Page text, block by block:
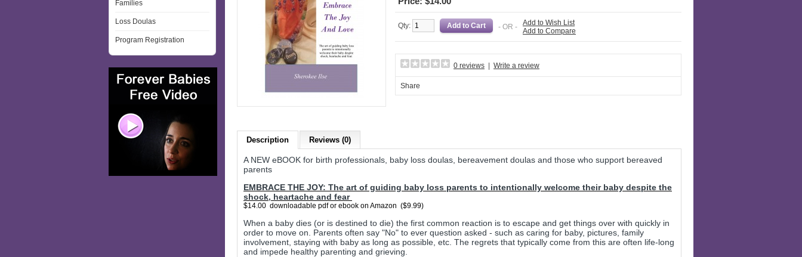
Families
Loss Doulas
Program Registration
Qty: - OR - Add to Wish List
Add to Compare
0 reviews Write a review
Share
Description Reviews (0)
A NEW eBOOK for birth professionals, baby loss doulas, bereavement doulas and those who support bereaved
parents
EMBRACE THE JOY: The art of guiding baby loss parents to intentionally welcome their baby despite the
shock, heartache and fear
$14.00 downloadable pdf or ebook on Amazon ($9.99)
When a baby dies (or is destined to die) the first common reaction is to escape and get things over with quickly in
order to move on. Parents often say "No" to ever question asked - such as caring for baby, pictures, family
involvement, staying with baby as long as possible, etc. The regrets that typically come from this are often life-long
and impede healthy parenting and grieving.